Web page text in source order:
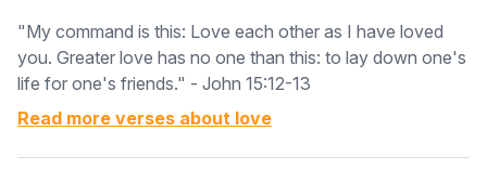
"My command is this: Love each other as I have loved
you. Greater love has no one than this: to lay down one's
life for one's friends." - John 15:12-13
Read more verses about love